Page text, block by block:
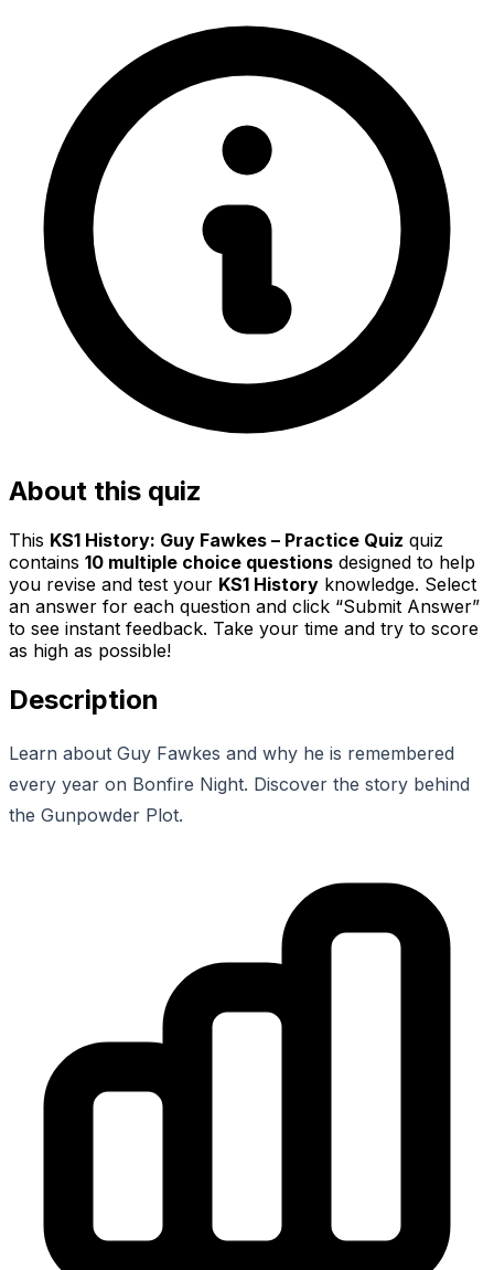
About this quiz
This KS1 History: Guy Fawkes – Practice Quiz quiz
contains 10 multiple choice questions designed to help
you revise and test your KS1 History knowledge. Select
an answer for each question and click “Submit Answer”
to see instant feedback. Take your time and try to score
as high as possible!
Description
Learn about Guy Fawkes and why he is remembered
every year on Bonfire Night. Discover the story behind
the Gunpowder Plot.